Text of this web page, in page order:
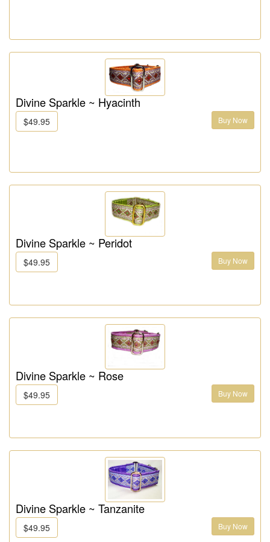
Divine Sparkle ~ Hyacinth
$49.95 Buy Now
Divine Sparkle ~ Peridot
$49.95 Buy Now
Divine Sparkle ~ Rose
$49.95 Buy Now
Divine Sparkle ~ Tanzanite
$49.95 Buy Now